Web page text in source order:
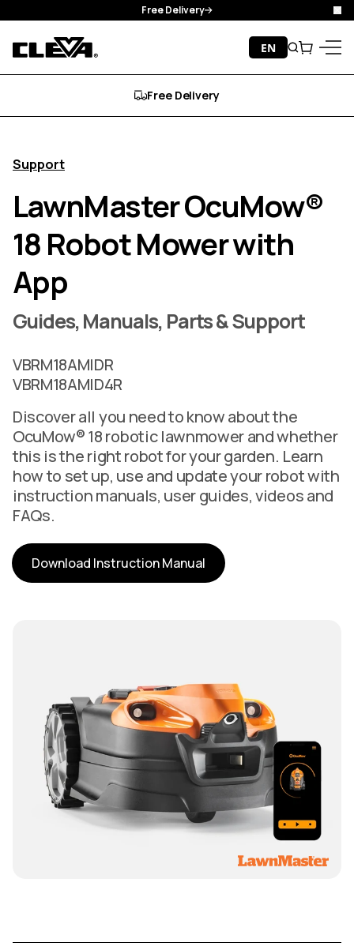
Skip to content
Free Delivery
EN
Search
Free Delivery
Support
LawnMaster OcuMow®
18 Robot Mower with
App
Guides, Manuals, Parts & Support
VBRM18AMIDR
VBRM18AMID4R
Discover all you need to know about the
OcuMow® 18 robotic lawnmower and whether
this is the right robot for your garden. Learn
how to set up, use and update your robot with
instruction manuals, user guides, videos and
FAQs.
Download Instruction Manual